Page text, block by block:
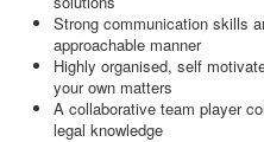
Strong communication skills
approachable manner
Highly organised, self
your own matters
A collaborative team player
legal knowledge